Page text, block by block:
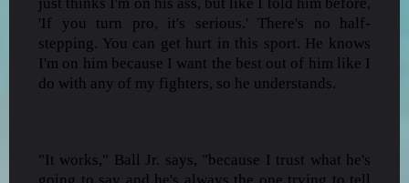
'If you turn pro, it's serious.' There's no half-
stepping. You can get hurt in this sport. He knows
I'm on him because I want the best out of him like I
do with any of my fighters, so he understands.
"It works," Ball Jr. says, "because I trust what he's